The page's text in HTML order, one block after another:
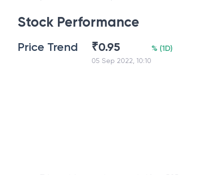
Stock Performance
Price Trend ₹0.95
05 Sep 2022, 10:10
% (1D)